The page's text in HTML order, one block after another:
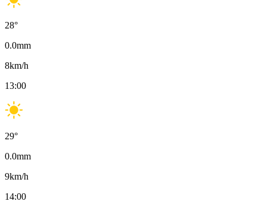
28°
0.0mm
8km/h
13:00
29°
0.0mm
9km/h
14:00